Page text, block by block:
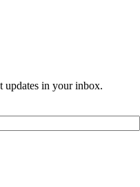
updates in your inbox.